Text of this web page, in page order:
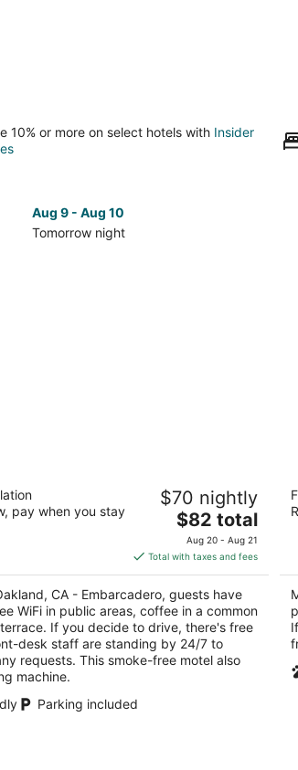
10% or more on select hotels with Insider
Aug 9 - Aug 10
Tomorrow night
CA - Embarcadero
Oakland CA
pay when you stay
$70 nightly
The
price
is
$82
total
per
night
$82 total
Aug 20 - Aug 21
Total with taxes and fees
CA - Embarcadero, guests have
WiFi in public areas, coffee in a common
If you decide to drive, there's free
desk staff are standing by 24/7 to
requests. This smoke-free motel also
machine.
Parking included